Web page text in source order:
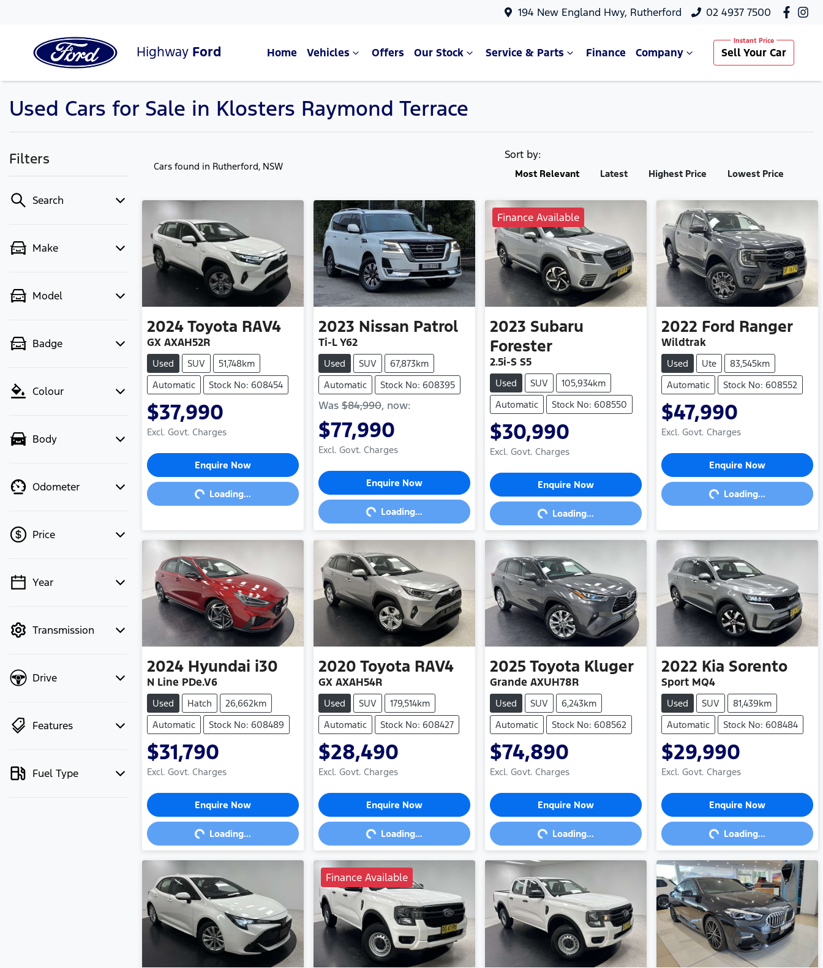
194 New England Hwy, Rutherford 02 4937 7500
Highway Ford Home Vehicles Offers Our Stock Service & Parts Finance Company Sell Your Car
Used Cars for Sale in Klosters Raymond Terrace
Filters
Search
Make
Model
Badge
Colour
Body
Odometer
Price
💡 Price filters are
to cash mode to filter
Year
Transmission
Drive
Features
Fuel Type
Cars found in Rutherford, NSW
Sort by:
Most Relevant Latest Highest Price Lowest Price
2024Toyota RAV4
GX AXAH52R
Used SUV
51,748km
Automatic
Stock No: 608454
$37,990
Excl. Govt. Charges
Enquire Now
Loading...Loading...
2023 Nissan Patrol
Ti-L Y62
Used SUV
67,873km
Automatic
Stock No: 608395
Was $84,990, now:
$77,990
Excl. Govt. Charges
Enquire Now
Loading...Loading...
Finance Available
2023 Subaru
Forester
2.5i-S S5
Used SUV
105,934km
Automatic
Stock No: 608550
$30,990
Excl. Govt. Charges
Enquire Now
Loading...Loading...
2022 Ford Ranger
Wildtrak
Used Ute
83,545km
Automatic
Stock No: 608552
$47,990
Excl. Govt. Charges
Enquire Now
Loading...Loading...
2024 Hyundai i30
N Line PDe.V6
Used Hatch
26,662km
Automatic
Stock No: 608489
$31,790
Excl. Govt. Charges
Enquire Now
Loading...Loading...
2020 Toyota RAV4
GX AXAH54R
Used SUV
179,514km
Automatic
Stock No: 608427
$28,490
Excl. Govt. Charges
Enquire Now
Loading...Loading...
2025 Toyota Kluger
Grande AXUH78R
Used SUV
6,243km
Automatic
Stock No: 608562
$74,890
Excl. Govt. Charges
Enquire Now
Loading...Loading...
2022 Kia Sorento
Sport MQ4
Used SUV
81,439km
Automatic
Stock No: 608484
$29,990
Excl. Govt. Charges
Enquire Now
Loading...Loading...
Finance Available